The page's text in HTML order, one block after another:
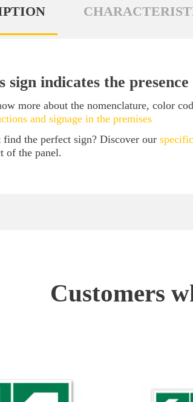
sign indicates the
more about the nomenclature, color
and signage in the premises
find the perfect sign? Discover our
of the panel.
Customers